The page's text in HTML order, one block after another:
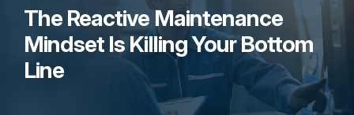
The Reactive Maintenance
Mindset Is Killing Your Bottom
Line